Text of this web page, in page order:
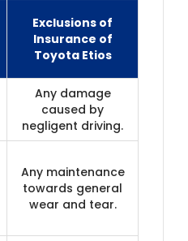
Exclusions of
Insurance of
Toyota Etios
Any damage
caused by
negligent driving.
Any maintenance
towards general
wear and tear.